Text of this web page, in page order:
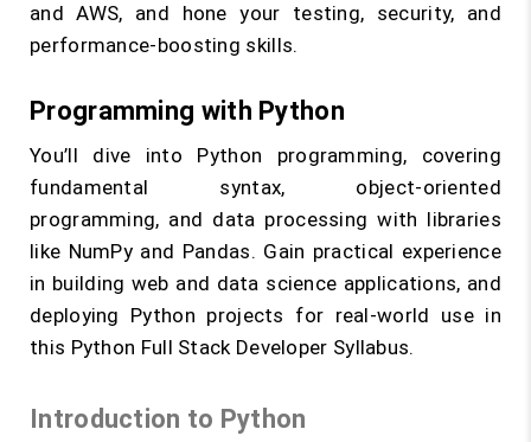
and AWS, and hone your testing, security, and
performance-boosting skills.
Programming with Python
You’ll dive into Python programming, covering
fundamental syntax, object-oriented
programming, and data processing with libraries
like NumPy and Pandas. Gain practical experience
in building web and data science applications, and
deploying Python projects for real-world use in
this Python Full Stack Developer Syllabus.
Introduction to Python